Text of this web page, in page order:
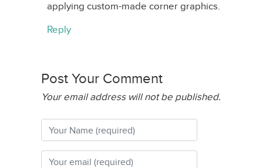
applying custom-made corner graphics.
Reply
Post Your Comment
Your email address will not be published.